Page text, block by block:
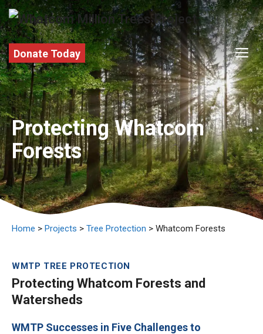
Skip
to
content
Donate Today
Protecting Whatcom
Forests
Home > Projects > Tree Protection > Whatcom Forests
WMTP TREE PROTECTION
Protecting Whatcom Forests and
Watersheds
WMTP Successes in Five Challenges to